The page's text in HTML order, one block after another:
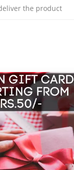
the product